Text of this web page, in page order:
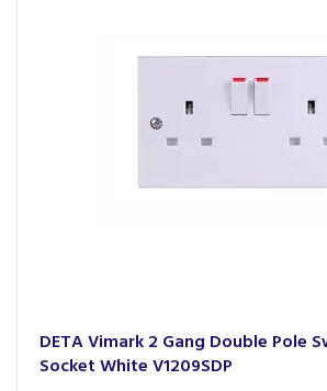
DETA Vimark 2 Gang Double Pole
Socket White V1209SDP